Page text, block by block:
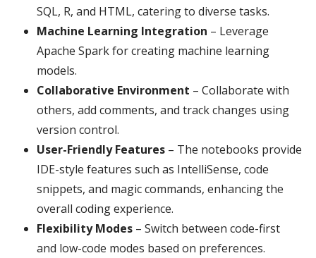
SQL, R, and HTML, catering to diverse tasks.
Machine Learning Integration – Leverage
Apache Spark for creating machine learning
models.
Collaborative Environment – Collaborate with
others, add comments, and track changes using
version control.
User-Friendly Features – The notebooks provide
IDE-style features such as IntelliSense, code
snippets, and magic commands, enhancing the
overall coding experience.
Flexibility Modes – Switch between code-first
and low-code modes based on preferences.